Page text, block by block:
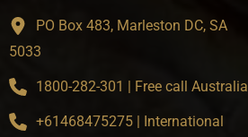
PO Box 483, Marleston DC, SA
5033
1800-282-301 | Free call Australia
+61468475275 | International